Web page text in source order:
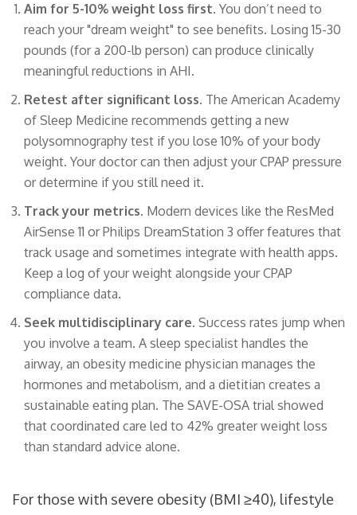
Aim for 5-10% weight loss first. You don’t need to
reach your "dream weight" to see benefits. Losing 15-30
pounds (for a 200-lb person) can produce clinically
meaningful reductions in AHI.
Retest after significant loss. The American Academy
of Sleep Medicine recommends getting a new
polysomnography test if you lose 10% of your body
weight. Your doctor can then adjust your CPAP pressure
or determine if you still need it.
Track your metrics. Modern devices like the ResMed
AirSense 11 or Philips DreamStation 3 offer features that
track usage and sometimes integrate with health apps.
Keep a log of your weight alongside your CPAP
compliance data.
Seek multidisciplinary care. Success rates jump when
you involve a team. A sleep specialist handles the
airway, an obesity medicine physician manages the
hormones and metabolism, and a dietitian creates a
sustainable eating plan. The SAVE-OSA trial showed
that coordinated care led to 42% greater weight loss
than standard advice alone.
For those with severe obesity (BMI ≥40), lifestyle